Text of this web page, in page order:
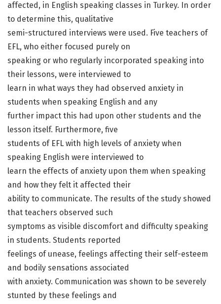
affected, in English speaking classes in Turkey. In order
to determine this, qualitative
semi-structured interviews were used. Five teachers of
EFL, who either focused purely on
speaking or who regularly incorporated speaking into
their lessons, were interviewed to
learn in what ways they had observed anxiety in
students when speaking English and any
further impact this had upon other students and the
lesson itself. Furthermore, five
students of EFL with high levels of anxiety when
speaking English were interviewed to
learn the effects of anxiety upon them when speaking
and how they felt it affected their
ability to communicate. The results of the study showed
that teachers observed such
symptoms as visible discomfort and difficulty speaking
in students. Students reported
feelings of unease, feelings affecting their self-esteem
and bodily sensations associated
with anxiety. Communication was shown to be severely
stunted by these feelings and